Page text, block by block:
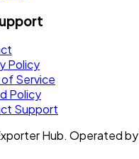
Policy
of Service
Policy
Support
Hub. Operated by